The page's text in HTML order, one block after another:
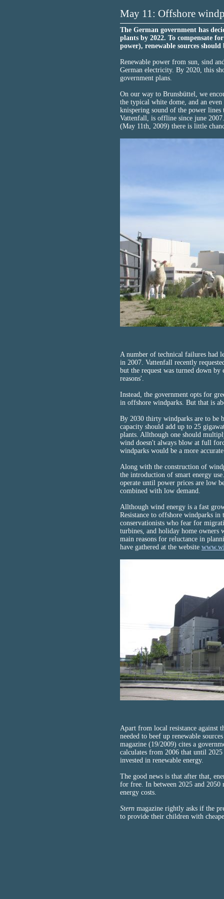
May 11: Offshore
The German government has
plants by 2022. To compensate
power), renewable sources
Renewable power from sun, sind
German electricity. By 2020, this
government plans.
On our way to Brunsbüttel, we
the typical white dome, and an
knispering sound of the power
Vattenfall, is offline since june
(May 11th, 2009) there is little
A number of technical failures had
in 2007. Vattenfall recently
but the request was turned down
reasons'.
Instead, the government opts for
in offshore windparks. But that is
By 2030 thirty windparks are to be
capacity should add up to 25
plants. Allthough one should
wind doesn't always blow at full
windparks would be a more
Along with the construction of
the introduction of smart energy
operate until power prices are low
combined with low demand.
Allthough wind energy is a fast
Resistance to offshore windparks in
conservationists who fear for
turbines, and holiday home owners
main reasons for reluctance in
have gathered at the website
Apart from local resistance against
needed to beef up renewable
magazine (19/2009) cites a
calculates from 2006 that until
invested in renewable energy.
The good news is that after that,
for free. In between 2025 and 2050
energy costs.
Stern magazine rightly asks if the
to provide their children with